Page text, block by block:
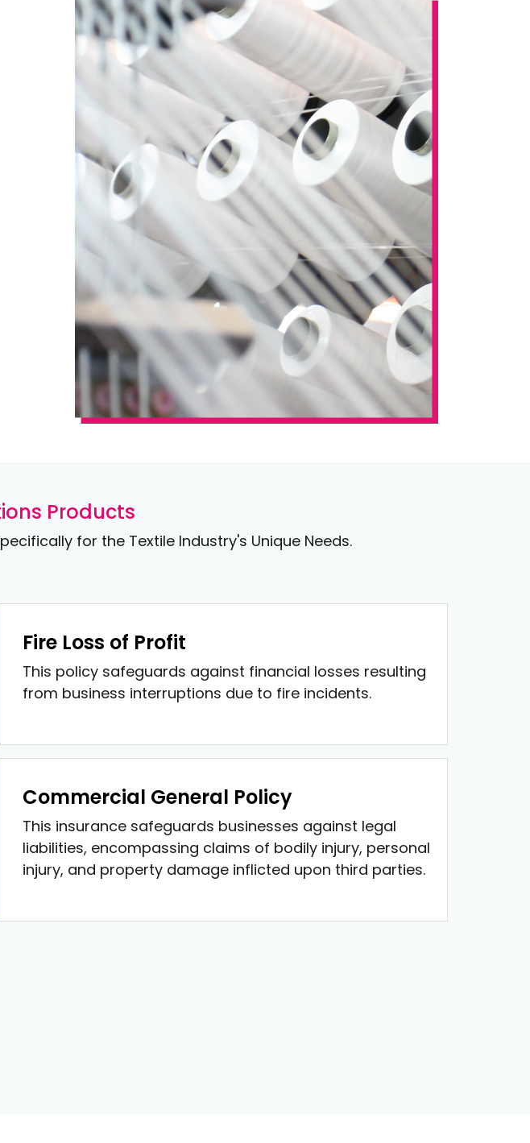
Products
for the Textile Industry's Unique Needs.
Fire Loss of Profit
This policy safeguards against financial losses resulting
from business interruptions due to fire incidents.
Commercial General Policy
This insurance safeguards businesses against legal
liabilities, encompassing claims of bodily injury, personal
injury, and property damage inflicted upon third parties.